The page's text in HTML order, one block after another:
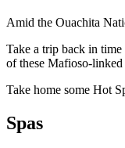
Amid the Ouachita
Take a trip back in
of these Mafioso-linked
Take home some Hot
Spas